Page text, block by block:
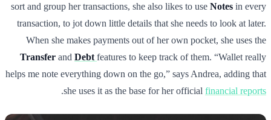
sort and group her transactions, she also likes to use Notes in every
transaction, to jot down little details that she needs to look at later.
When she makes payments out of her own pocket, she uses the
Transfer and Debt features to keep track of them. “Wallet really
helps me note everything down on the go,” says Andrea, adding that
she uses it as the base for her official financial reports
.